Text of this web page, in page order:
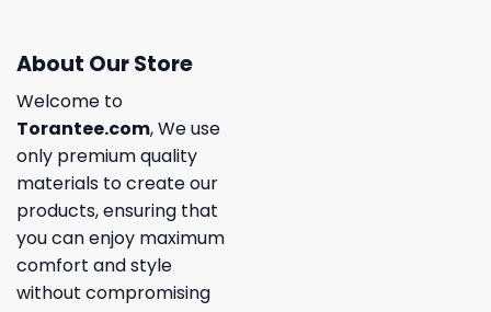
About Our Store
Welcome to
Torantee.com, We use
only premium quality
materials to create our
products, ensuring that
you can enjoy maximum
comfort and style
without compromising